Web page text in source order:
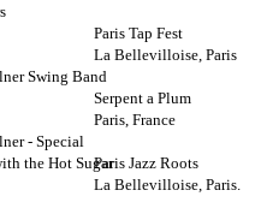
Swing Band​
- Special
the Hot Sugar
Paris Tap Fest
La Bellevilloise, Paris
Serpent a Plum
Paris, France​​
Paris Jazz Roots
La Bellevilloise, Paris.​​